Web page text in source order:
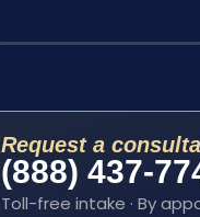
Request a
(888) 437-
Toll-free intake · By